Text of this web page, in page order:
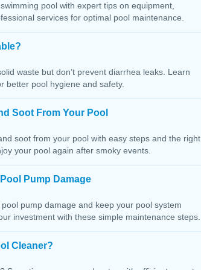
pool with expert tips on equipment,
services for optimal pool maintenance.
waste but don’t prevent diarrhea leaks. Learn
better pool hygiene and safety.
Soot From Your Pool
soot from your pool with easy steps and the right
your pool again after smoky events.
Pump Damage
pump damage and keep your pool system
investment with these simple maintenance steps.
Cleaner?